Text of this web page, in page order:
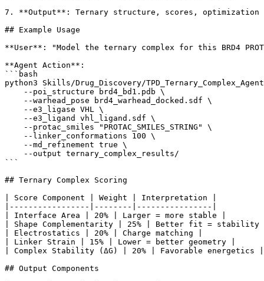
7. **Output**: Ternary structure, scores, optimization
## Example Usage
**User**: "Model the ternary complex for this BRD4
**Agent Action**:
```bash
python3 Skills/Drug_Discovery/
    --poi_structure brd4_bd1.pdb \
    --warhead_pose brd4_warhead_docked.sdf \
    --e3_ligase VHL \
    --e3_ligand vhl_ligand.sdf \
    --protac_smiles "PROTAC_SMILES_STRING" \
    --linker_conformations 100 \
    --md_refinement true \
    --output ternary_complex_results/
```
## Ternary Complex Scoring
| Score Component | Weight | Interpretation |
|-----------------|--------|----------------|
| Interface Area | 20% | Larger = more stable |
| Shape Complementarity | 25% | Better fit =
| Electrostatics | 20% | Charge matching |
| Linker Strain | 15% | Lower = better geometry |
| Complex Stability (ΔG) | 20% | Favorable energetics |
## Output Components